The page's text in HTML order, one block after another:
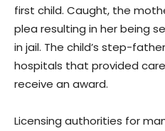
first child. Caught, the
plea resulting in her being
in jail. The child’s step-
hospitals that provided
receive an award.
Licensing authorities for